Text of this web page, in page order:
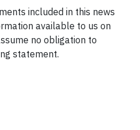
included in this news
available to us on
no obligation to
statement.